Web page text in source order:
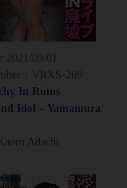
2021/09/01
：VRXS-269
In Ruins
Idol – Yamamura
Adachi